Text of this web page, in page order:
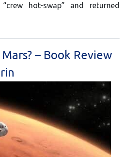
hot-swap” and returned
– Book Review